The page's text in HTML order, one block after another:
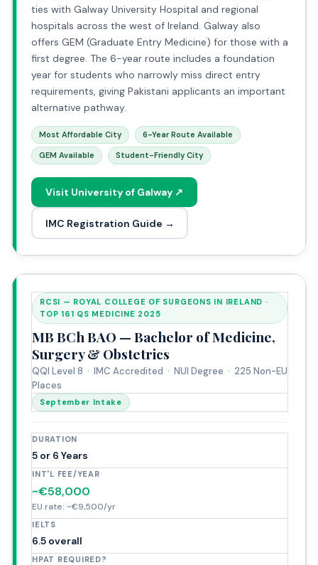
ties with Galway University Hospital and regional
hospitals across the west of Ireland. Galway also
offers GEM (Graduate Entry Medicine) for those with a
first degree. The 6-year route includes a foundation
year for students who narrowly miss direct entry
requirements, giving Pakistani applicants an important
alternative pathway.
Most Affordable City 6-Year Route Available
GEM Available Student-Friendly City
Visit University of Galway ↗
IMC Registration Guide →
RCSI — ROYAL COLLEGE OF SURGEONS IN IRELAND ·
TOP 161 QS MEDICINE 2025
MB BCh BAO — Bachelor of Medicine,
Surgery & Obstetrics
QQI Level 8 · IMC Accredited · NUI Degree · 225 Non-EU
Places
September Intake
DURATION
5 or 6 Years
INT'L FEE/YEAR
~€58,000
EU rate: ~€9,500/yr
IELTS
6.5 overall
HPAT REQUIRED?